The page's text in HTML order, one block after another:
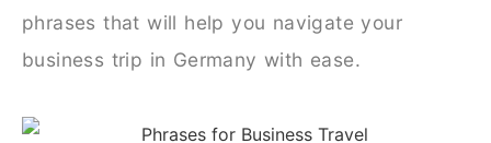
phrases that will help you navigate your
business trip in Germany with ease.